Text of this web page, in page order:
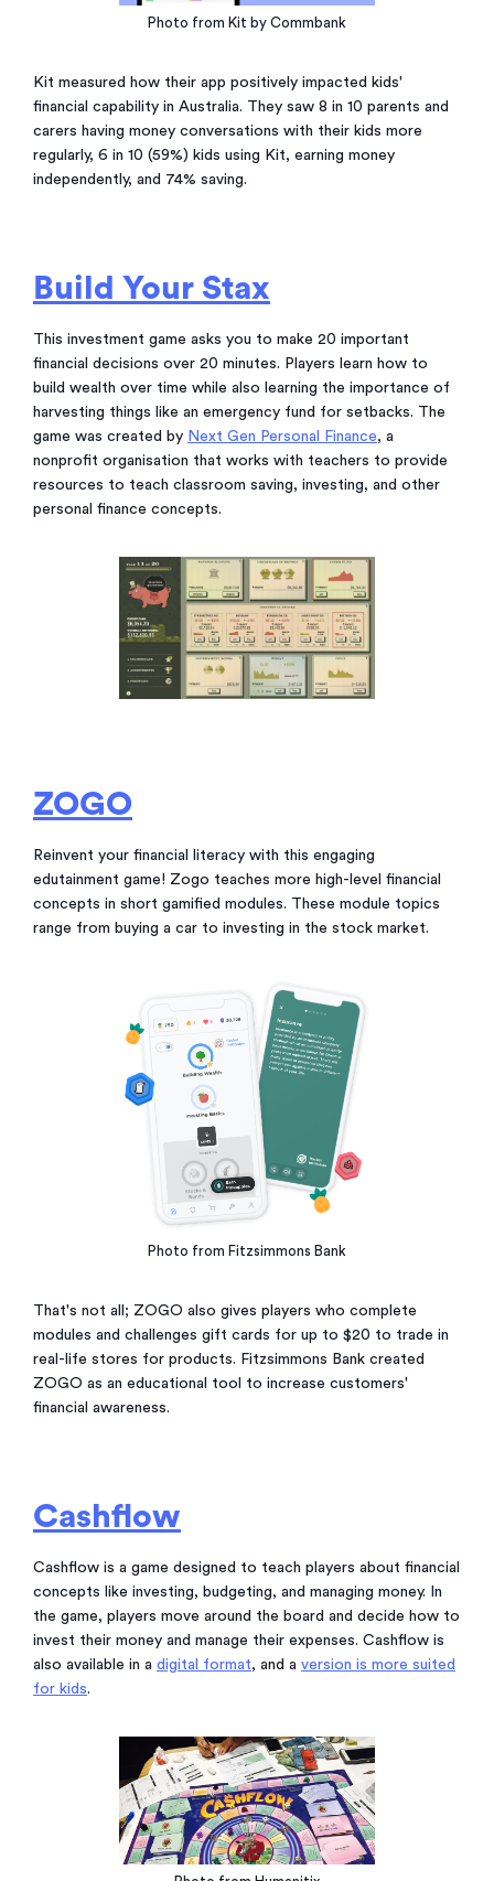
Photo from Kit by Commbank
Kit measured how their app positively impacted kids'
financial capability in Australia. They saw 8 in 10 parents and
carers having money conversations with their kids more
regularly, 6 in 10 (59%) kids using Kit, earning money
independently, and 74% saving.
Build Your Stax
This investment game asks you to make 20 important
financial decisions over 20 minutes. Players learn how to
build wealth over time while also learning the importance of
harvesting things like an emergency fund for setbacks. The
game was created by Next Gen Personal Finance, a
nonprofit organisation that works with teachers to provide
resources to teach classroom saving, investing, and other
personal finance concepts.
ZOGO
Reinvent your financial literacy with this engaging
edutainment game! Zogo teaches more high-level financial
concepts in short gamified modules. These module topics
range from buying a car to investing in the stock market.
Photo from Fitzsimmons Bank
That's not all; ZOGO also gives players who complete
modules and challenges gift cards for up to $20 to trade in
real-life stores for products. Fitzsimmons Bank created
ZOGO as an educational tool to increase customers'
financial awareness.
Cashflow
Cashflow is a game designed to teach players about financial
concepts like investing, budgeting, and managing money. In
the game, players move around the board and decide how to
invest their money and manage their expenses. Cashflow is
also available in a digital format, and a version is more suited
for kids.